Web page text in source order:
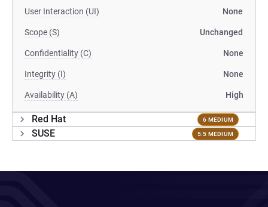
User Interaction (UI) None
Scope (S) Unchanged
Confidentiality (C) None
Integrity (I) None
Availability (A) High
Red Hat 6 MEDIUM
SUSE 5.5 MEDIUM